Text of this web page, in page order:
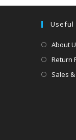
Useful
About
Return
Sales